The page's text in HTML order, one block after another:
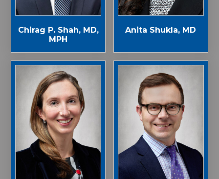
Chirag P. Shah, MD,
MPH
Anita Shukla, MD